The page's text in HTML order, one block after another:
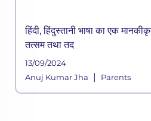
हिंदी, हिंदुस्तानी भाषा का एक
तत्सम तथा तद
13/09/2024
Anuj Kumar Jha
| Parents